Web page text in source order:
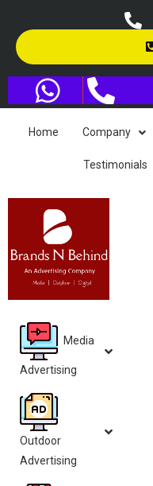
Home Company
Testimonials
Media
Advertising
Outdoor
Advertising